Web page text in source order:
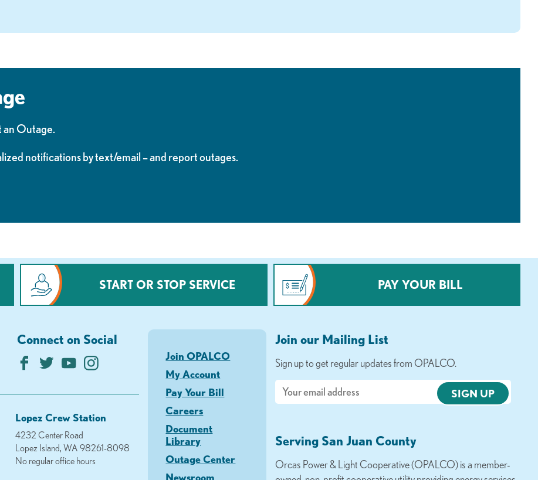
Outage.
notifications by text/email – and report outages.
START OR STOP SERVICE PAY YOUR BILL
Connect on Social
Lopez Crew Station
4232 Center Road
Lopez Island, WA 98261-8098
No regular office hours
Join OPALCO
My Account
Pay Your Bill
Careers
Document
Library
Outage Center
Newsroom
Join our Mailing List
Sign up to get regular updates from OPALCO.
Email
Serving San Juan County
Orcas Power & Light Cooperative (OPALCO) is a member-